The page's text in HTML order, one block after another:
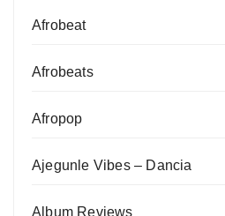
Afrobeat
Afrobeats
Afropop
Ajegunle Vibes – Dancia
Album Reviews